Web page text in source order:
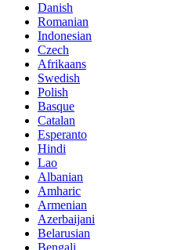
Danish
Romanian
Indonesian
Czech
Afrikaans
Swedish
Polish
Basque
Catalan
Esperanto
Hindi
Lao
Albanian
Amharic
Armenian
Azerbaijani
Belarusian